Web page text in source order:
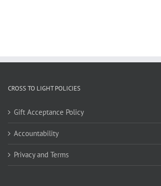
CROSS TO LIGHT POLICIES
Gift Acceptance Policy
Accountability
Privacy and Terms